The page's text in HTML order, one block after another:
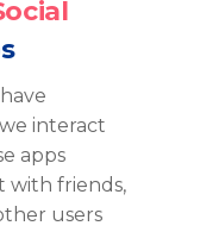
interact
apps
with friends,
users